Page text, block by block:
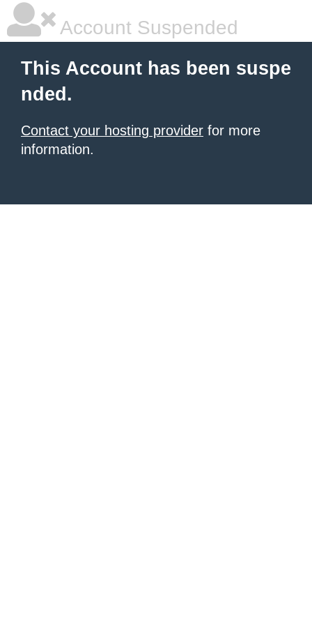
Account Suspended
This Account has been suspe
nded.
Contact your hosting provider for more
information.